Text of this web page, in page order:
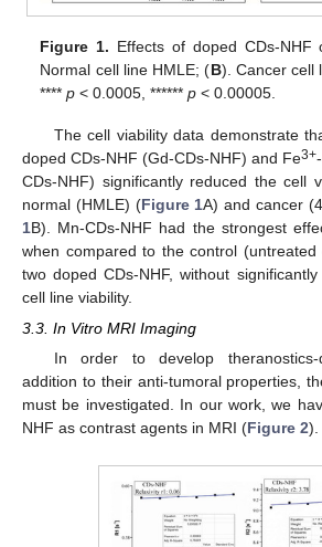
Figure 1. Effects of doped CDs-NHF
Normal cell line HMLE; (B). Cancer cell
****p < 0.0005, ******p < 0.00005.
The cell viability data demonstrate
doped CDs-NHF (Gd-CDs-NHF) and Fe3+
CDs-NHF) significantly reduced the cell
normal (HMLE) (Figure 1A) and cancer
1B). Mn-CDs-NHF had the strongest
when compared to the control
two doped CDs-NHF, without
cell line viability.
3.3. In Vitro MRI Imaging
In order to develop theranostics-
addition to their anti-tumoral properties,
must be investigated. In our work, we
NHF as contrast agents in MRI (Figure 2).